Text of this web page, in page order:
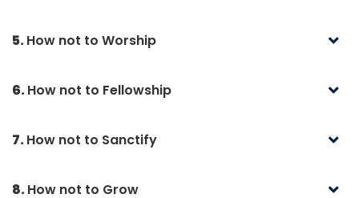
5.How not to Worship
6.How not to Fellowship
7.How not to Sanctify
8.How not to Grow